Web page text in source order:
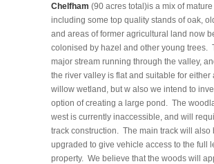
Chelfham (90 acres total)is a mix of
including some top quality stands of oak,
and areas of former agricultural land now
colonised by hazel and other young trees.
major stream running through the valley,
the river valley is flat and suitable for either
willow wetland, but w also we intend to
option of creating a large pond. The
west is currently inaccessible, and will
track construction. The main track will also
upgraded to give vehicle access to the full
property. We believe that the woods will